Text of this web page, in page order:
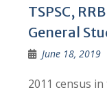
TSPSC,
General
June 18, 2019
2011 census